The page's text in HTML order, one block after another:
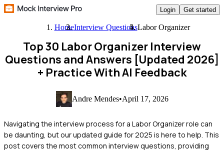
Login Get started
HomeInterview QuestionsLabor Organizer
Top 30 Labor Organizer Interview
Questions and Answers [Updated 2026]
+ Practice With AI Feedback
Andre Mendes•April 17, 2026
Navigating the interview process for a Labor Organizer role can
be daunting, but our updated guide for 2025 is here to help. This
post covers the most common interview questions, providing